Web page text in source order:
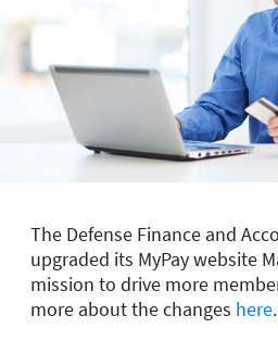
The Defense Finance and
upgraded its MyPay website
mission to drive more
more about the changes here.